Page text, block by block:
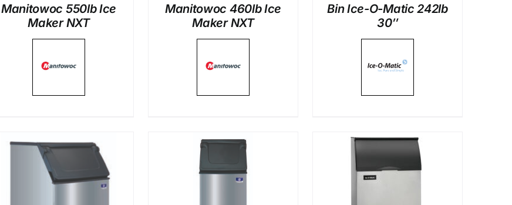
Manitowoc 550lb Ice
Maker NXT
Manitowoc 460lb Ice
Maker NXT
Bin Ice-O-Matic 242lb
30″